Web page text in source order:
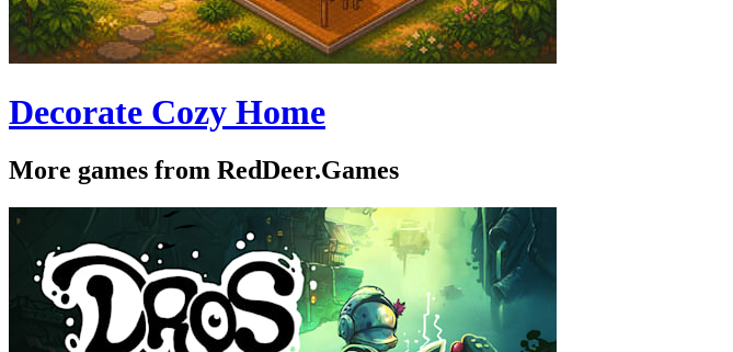
Decorate Cozy Home
More games from RedDeer.Games